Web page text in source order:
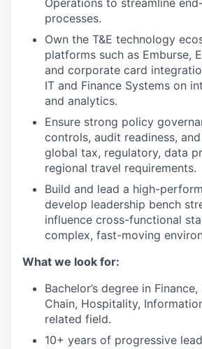
Operations to streamline
processes.
Own the T&E technology
platforms such as Emburse,
and corporate card
IT and Finance Systems on
and analytics.
Ensure strong policy
controls, audit readiness,
global tax, regulatory, data
regional travel requirements.
Build and lead a high-
develop leadership bench
influence cross-functional
complex, fast-moving
What we look for:
Bachelor’s degree in
Chain, Hospitality,
related field.
10+ years of progressive